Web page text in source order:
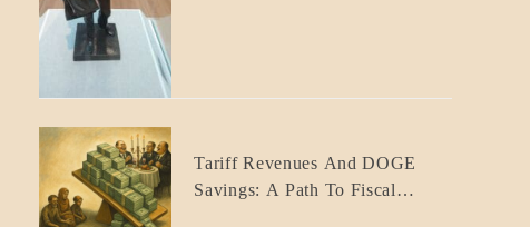
BLOG_POST
Tariff Revenues And DOGE
Savings: A Path To Fiscal